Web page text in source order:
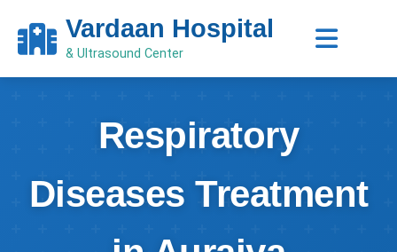
Vardaan Hospital
& Ultrasound Center
Respiratory
Diseases Treatment